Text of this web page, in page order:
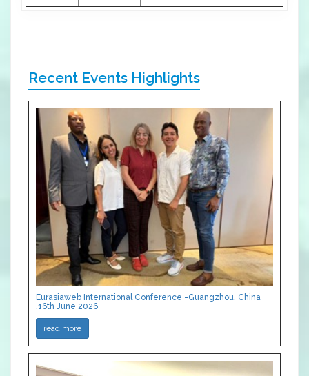
Recent Events Highlights
Eurasiaweb International Conference -Guangzhou, China
,16th June 2026
read more